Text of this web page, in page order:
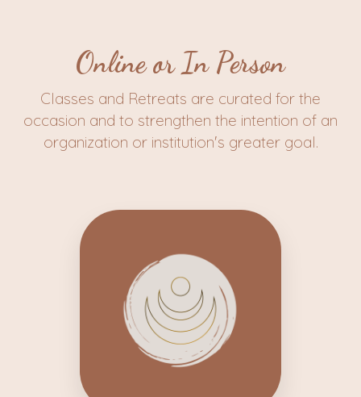
Online or In Person
Classes and Retreats are curated for the
occasion and to strengthen the intention of an
organization or institution's greater goal.